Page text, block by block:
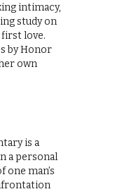
intimacy,
study on
love.
by Honor
own
is a
a personal
one man’s